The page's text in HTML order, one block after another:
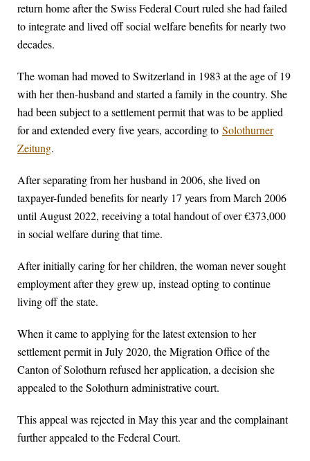
return home after the Swiss Federal Court ruled she had failed
to integrate and lived off social welfare benefits for nearly two
decades.
The woman had moved to Switzerland in 1983 at the age of 19
with her then-husband and started a family in the country. She
had been subject to a settlement permit that was to be applied
for and extended every five years, according to Solothurner
Zeitung.
After separating from her husband in 2006, she lived on
taxpayer-funded benefits for nearly 17 years from March 2006
until August 2022, receiving a total handout of over €373,000
in social welfare during that time.
After initially caring for her children, the woman never sought
employment after they grew up, instead opting to continue
living off the state.
When it came to applying for the latest extension to her
settlement permit in July 2020, the Migration Office of the
Canton of Solothurn refused her application, a decision she
appealed to the Solothurn administrative court.
This appeal was rejected in May this year and the complainant
further appealed to the Federal Court.